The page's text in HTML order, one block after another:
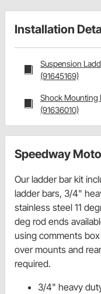
Installation
Suspension
(91645169)
Shock Mounting
(91636010)
Speedway
Our ladder bar kit
ladder bars, 3/4"
stainless steel 11
deg rod ends
using comments
over mounts and
required.
3/4" heavy